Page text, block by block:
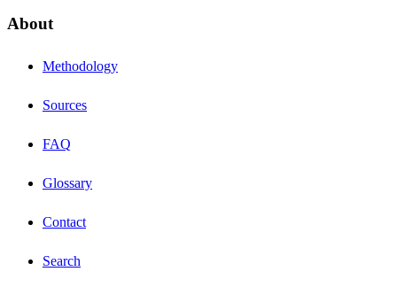
About
Methodology
Sources
FAQ
Glossary
Contact
Search